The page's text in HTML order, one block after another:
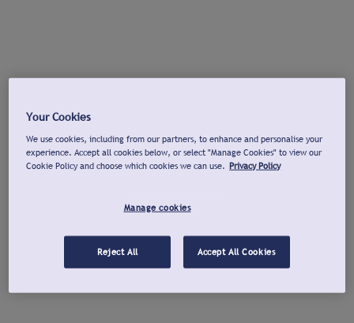
Your Cookies
We use cookies, including from our partners, to enhance and personalise your
experience. Accept all cookies below, or select "Manage Cookies" to view our
Cookie Policy and choose which cookies we can use. Privacy Policy
Manage cookies
Reject All Accept All Cookies